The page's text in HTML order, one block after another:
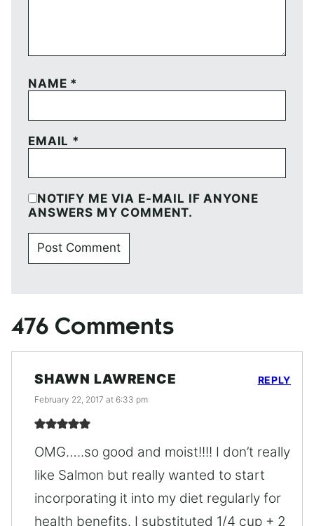
NAME *
EMAIL *
NOTIFY ME VIA E-MAIL IF ANYONE
ANSWERS MY COMMENT.
476 Comments
SHAWN LAWRENCE
February 22, 2017 at 6:33 pm
OMG…..so good and moist!!!! I don’t really
like Salmon but really wanted to start
incorporating it into my diet regularly for
health benefits. I substituted 1/4 cup + 2
REPLY